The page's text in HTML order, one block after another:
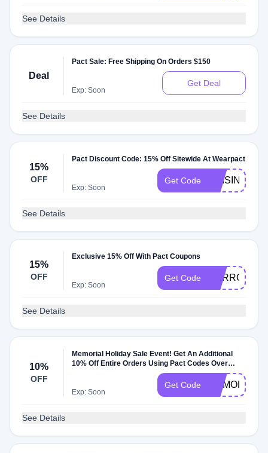
See Details
Deal
Pact Sale: Free Shipping On Orders $150
Exp: Soon
Get Deal
See Details
15%
OFF
Pact Discount Code: 15% Off Sitewide At Wearpact
Exp: Soon
Get Code
See Details
15%
OFF
Exclusive 15% Off With Pact Coupons
Exp: Soon
Get Code CARROT15
See Details
10%
OFF
Memorial Holiday Sale Event! Get An Additional
10% Off Entire Orders Using Pact Codes Over
Exp: Soon
Get Code
See Details